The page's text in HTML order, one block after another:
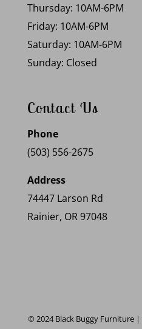
Thursday: 10AM-6PM
Friday: 10AM-6PM
Saturday: 10AM-6PM
Sunday: Closed
Contact Us
Phone
(503) 556-2675
Address
74447 Larson Rd
Rainier, OR 97048
© 2024 Black Buggy Furniture |